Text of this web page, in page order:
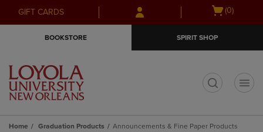
Skip
to
Skip
to
menu
GIFT CARDS
Open
(0)
BOOKSTORE SPIRIT SHOP
Home Graduation Products Announcements & Fine Paper Products